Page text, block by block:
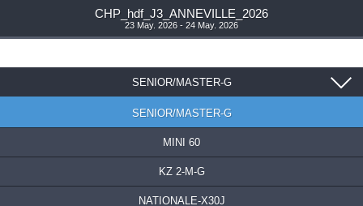
CHP_hdf_J3_ANNEVILLE_2026
23 May. 2026 - 24 May. 2026
SENIOR/MASTER-G
SENIOR/MASTER-G
MINI 60
KZ 2-M-G
NATIONALE-X30J